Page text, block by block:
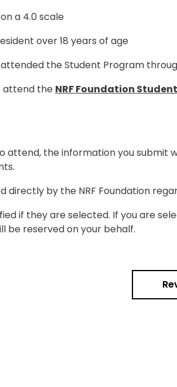
a 4.0 scale
over 18 years of age
the Student Program
attend the NRF Foundation
attend, the information you submit
directly by the NRF Foundation
if they are selected. If you are
be reserved on your behalf.